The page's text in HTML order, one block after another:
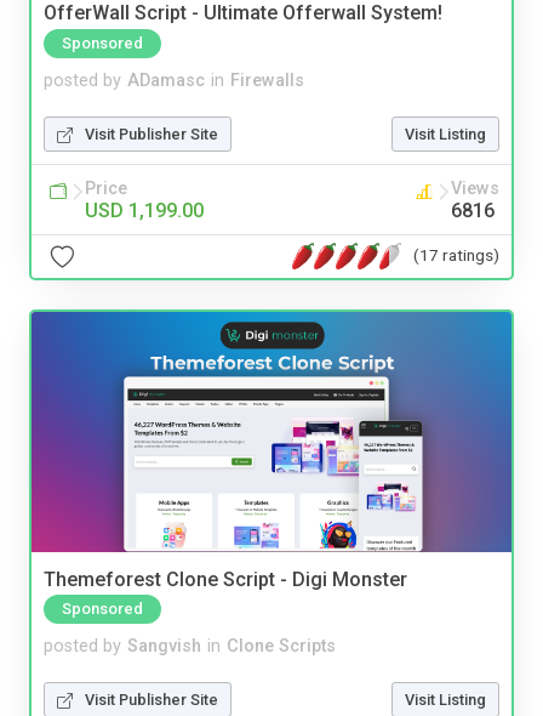
OfferWall Script - Ultimate Offerwall System!
Sponsored
posted by ADamasc in Firewalls
Visit Publisher Site Visit Listing
Price
USD 1,199.00
Views
6816
(17 ratings)
Themeforest Clone Script - Digi Monster
Sponsored
posted by Sangvish in Clone Scripts
Visit Publisher Site Visit Listing